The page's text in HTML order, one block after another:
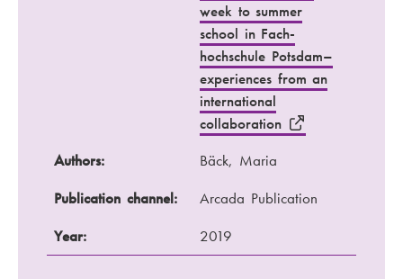
week to summer
school in Fach-
hochschule Potsdam–
experiences from an
international
collaboration
Authors:
Bäck, Maria
Publication channel:
Arcada Publication
Year:
2019